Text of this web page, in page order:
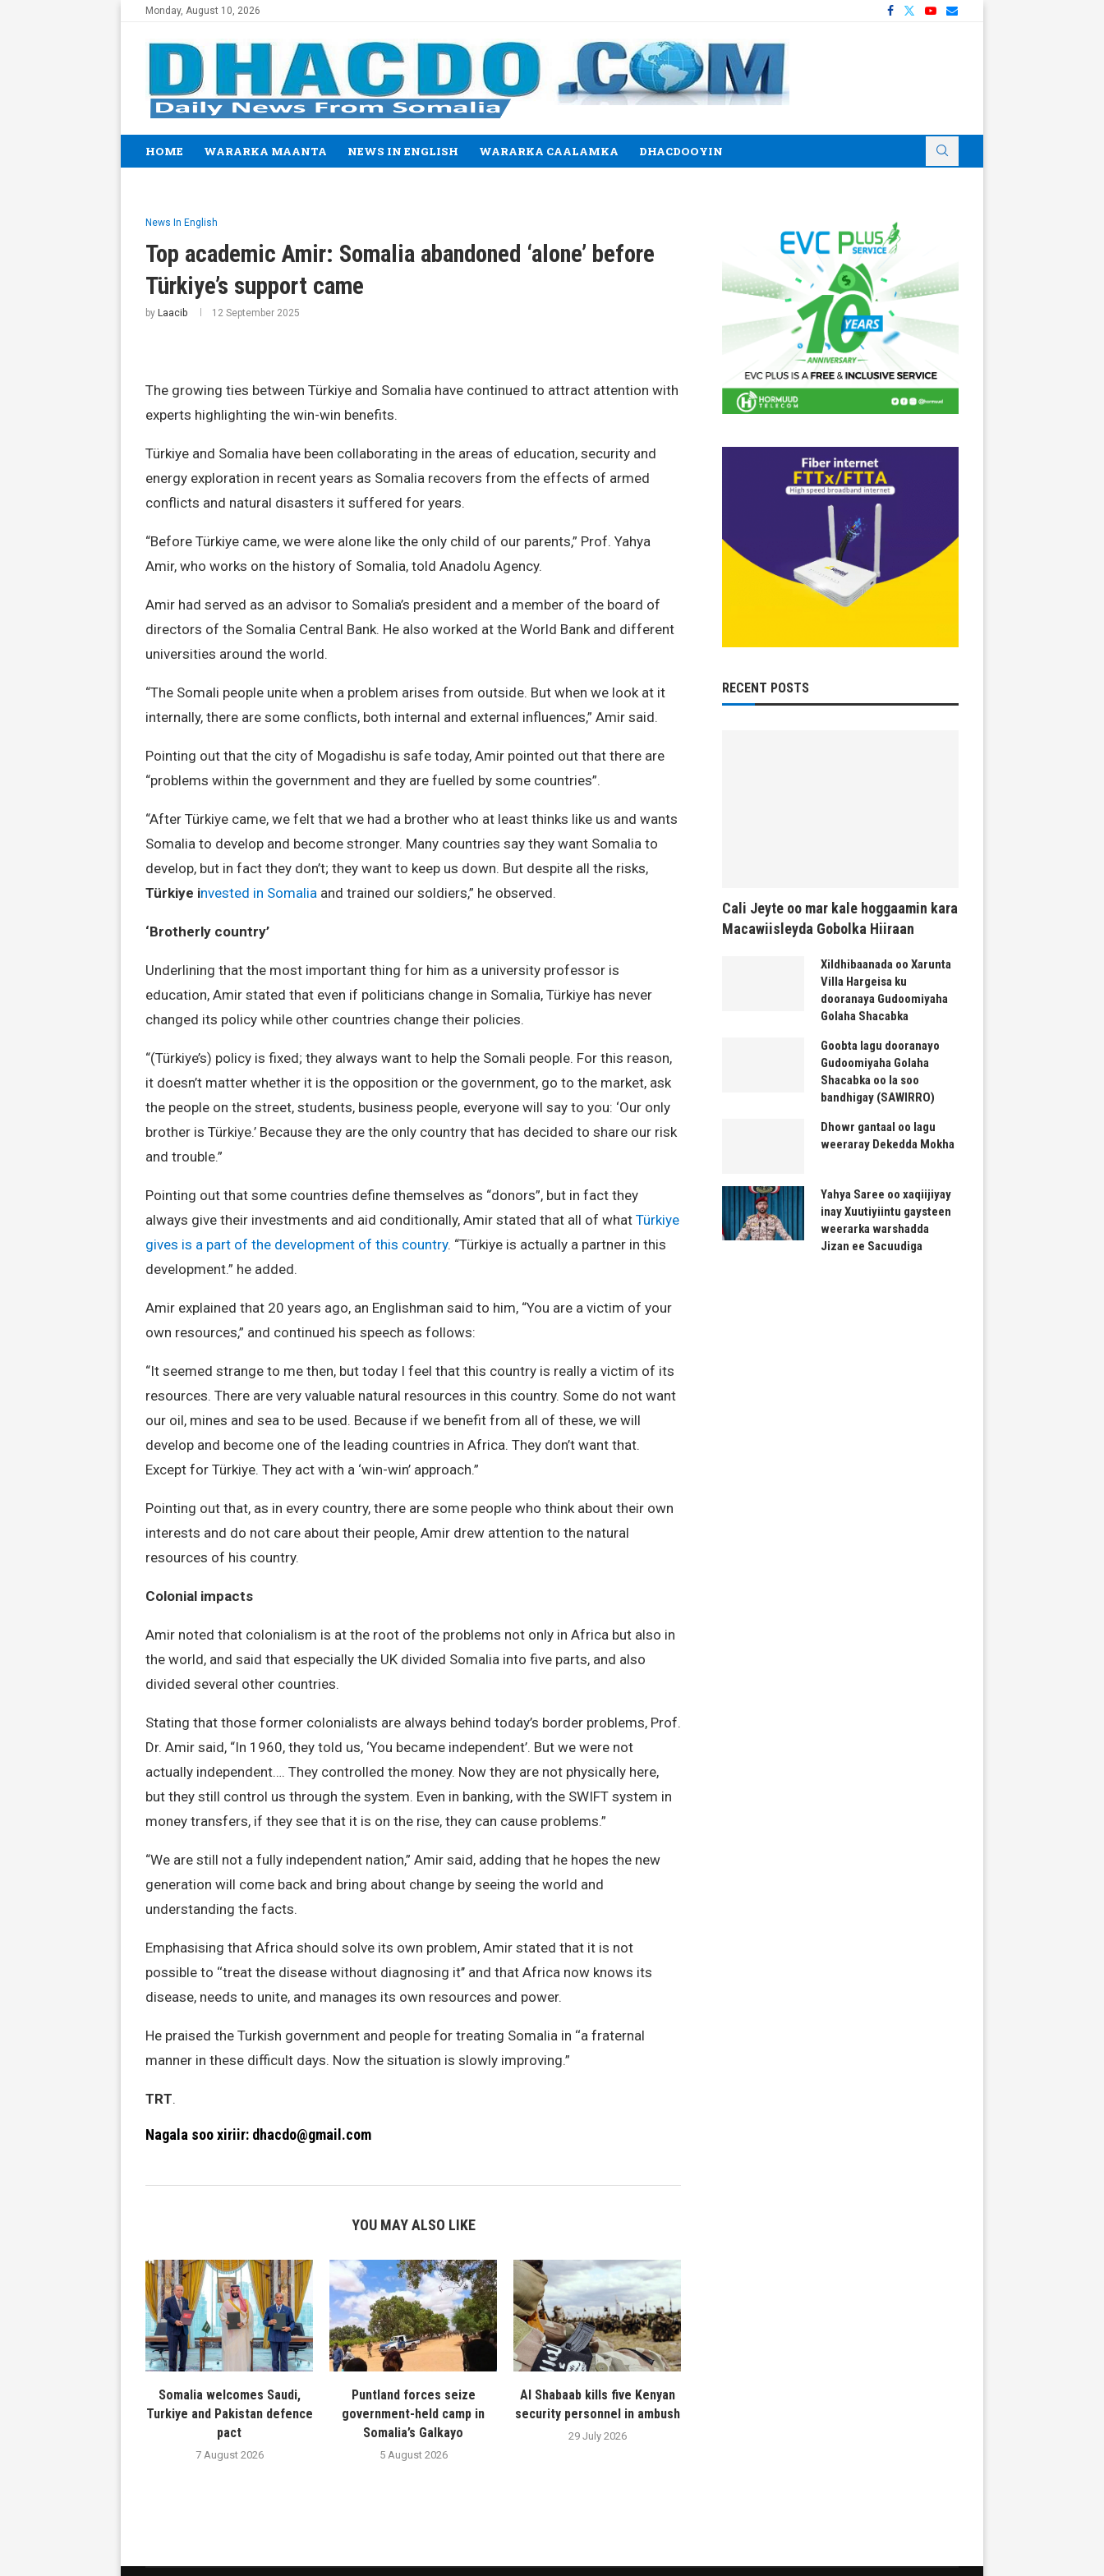
Monday, August 10, 2026
HOME WARARKA MAANTA NEWS IN ENGLISH WARARKA CAALAMKA DHACDOOYIN
News In English
Top academic Amir: Somalia abandoned ‘alone’ before
Türkiye’s support came
by Laacib 12 September 2025
The growing ties between Türkiye and Somalia have continued to attract attention with
experts highlighting the win-win benefits.
Türkiye and Somalia have been collaborating in the areas of education, security and
energy exploration in recent years as Somalia recovers from the effects of armed
conflicts and natural disasters it suffered for years.
“Before Türkiye came, we were alone like the only child of our parents,” Prof. Yahya
Amir, who works on the history of Somalia, told Anadolu Agency.
Amir had served as an advisor to Somalia’s president and a member of the board of
directors of the Somalia Central Bank. He also worked at the World Bank and different
universities around the world.
“The Somali people unite when a problem arises from outside. But when we look at it
internally, there are some conflicts, both internal and external influences,” Amir said.
Pointing out that the city of Mogadishu is safe today, Amir pointed out that there are
“problems within the government and they are fuelled by some countries”.
“After Türkiye came, we felt that we had a brother who at least thinks like us and wants
Somalia to develop and become stronger. Many countries say they want Somalia to
develop, but in fact they don’t; they want to keep us down. But despite all the risks,
Türkiye invested in Somalia and trained our soldiers,” he observed.
‘Brotherly country’
Underlining that the most important thing for him as a university professor is
education, Amir stated that even if politicians change in Somalia, Türkiye has never
changed its policy while other countries change their policies.
“(Türkiye’s) policy is fixed; they always want to help the Somali people. For this reason,
it doesn’t matter whether it is the opposition or the government, go to the market, ask
the people on the street, students, business people, everyone will say to you: ‘Our only
brother is Türkiye.’ Because they are the only country that has decided to share our risk
and trouble.”
Pointing out that some countries define themselves as “donors”, but in fact they
always give their investments and aid conditionally, Amir stated that all of what Türkiye
gives is a part of the development of this country. “Türkiye is actually a partner in this
development.” he added.
Amir explained that 20 years ago, an Englishman said to him, “You are a victim of your
own resources,” and continued his speech as follows:
“It seemed strange to me then, but today I feel that this country is really a victim of its
resources. There are very valuable natural resources in this country. Some do not want
our oil, mines and sea to be used. Because if we benefit from all of these, we will
develop and become one of the leading countries in Africa. They don’t want that.
Except for Türkiye. They act with a ‘win-win’ approach.”
Pointing out that, as in every country, there are some people who think about their own
interests and do not care about their people, Amir drew attention to the natural
resources of his country.
Colonial impacts
Amir noted that colonialism is at the root of the problems not only in Africa but also in
the world, and said that especially the UK divided Somalia into five parts, and also
divided several other countries.
Stating that those former colonialists are always behind today’s border problems, Prof.
Dr. Amir said, “In 1960, they told us, ‘You became independent’. But we were not
actually independent…. They controlled the money. Now they are not physically here,
but they still control us through the system. Even in banking, with the SWIFT system in
money transfers, if they see that it is on the rise, they can cause problems.”
“We are still not a fully independent nation,” Amir said, adding that he hopes the new
generation will come back and bring about change by seeing the world and
understanding the facts.
Emphasising that Africa should solve its own problem, Amir stated that it is not
possible to ‘‘treat the disease without diagnosing it’’ and that Africa now knows its
disease, needs to unite, and manages its own resources and power.
He praised the Turkish government and people for treating Somalia in ‘‘a fraternal
manner in these difficult days. Now the situation is slowly improving.”
TRT.
Nagala soo xiriir: dhacdo@gmail.com
YOU MAY ALSO LIKE
Somalia welcomes Saudi,
Turkiye and Pakistan defence
pact
7 August 2026
Puntland forces seize
government-held camp in
Somalia’s Galkayo
5 August 2026
Al Shabaab kills five Kenyan
security personnel in ambush
29 July 2026
RECENT POSTS
Cali Jeyte oo mar kale hoggaamin kara
Macawiisleyda Gobolka Hiiraan
Xildhibaanada oo Xarunta
Villa Hargeisa ku
dooranaya Gudoomiyaha
Golaha Shacabka
Goobta lagu dooranayo
Gudoomiyaha Golaha
Shacabka oo la soo
bandhigay (SAWIRRO)
Dhowr gantaal oo lagu
weeraray Dekedda Mokha
Yahya Saree oo xaqiijiyay
inay Xuutiyiintu gaysteen
weerarka warshadda
Jizan ee Sacuudiga